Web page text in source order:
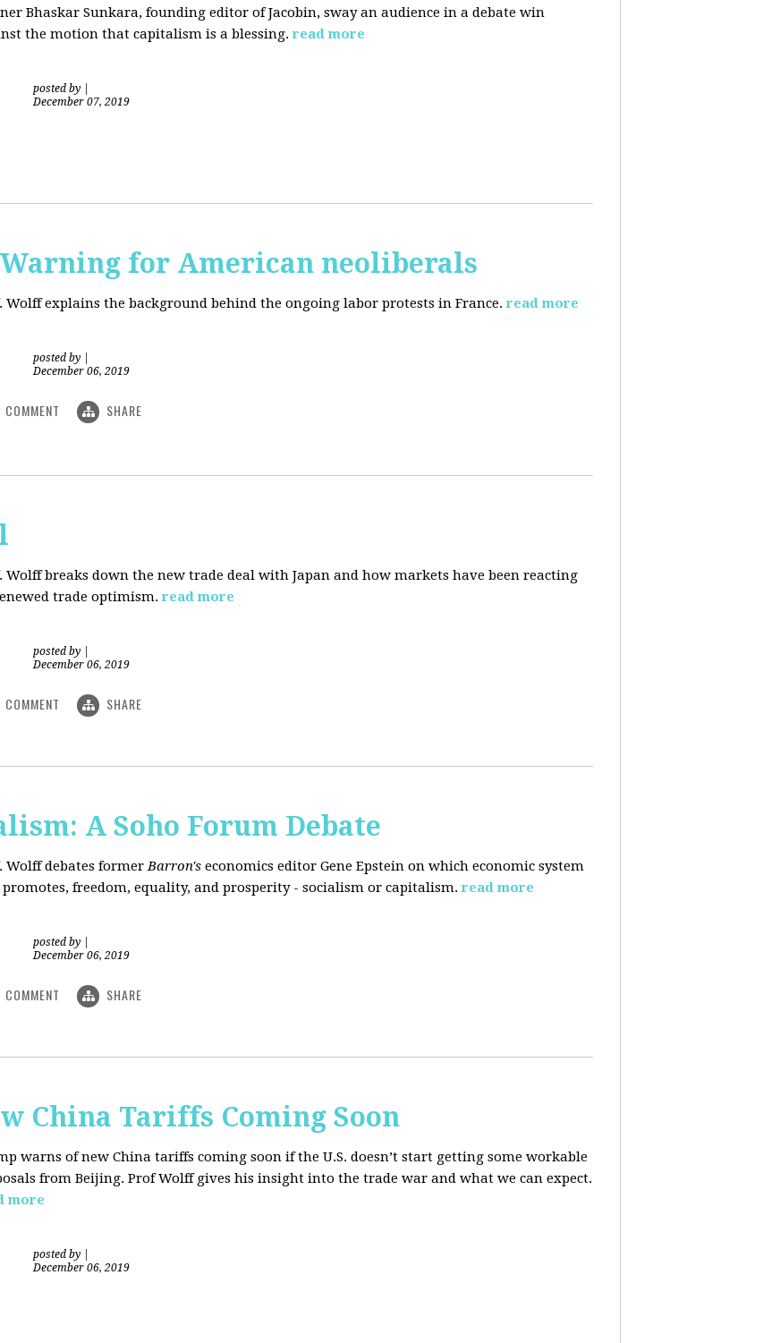
Bhaskar Sunkara, founding editor of Jacobin, sway an audience in a debate win
the motion that capitalism is a blessing. read more
posted by
December 07, 2019
for American neoliberals
Wolff explains the background behind the ongoing labor protests in France. read more
posted by
December 06, 2019
COMMENT SHARE
Wolff breaks down the new trade deal with Japan and how markets have been reacting
trade optimism. read more
posted by
December 06, 2019
COMMENT SHARE
A Soho Forum Debate
Wolff debates formerBarron's economics editor Gene Epstein on which economic system
promotes, freedom, equality, and prosperity - socialism or capitalism. read more
posted by
December 06, 2019
COMMENT SHARE
China Tariffs Coming Soon
warns of new China tariffs coming soon if the U.S. doesn’t start getting some workable
from Beijing. Prof Wolff gives his insight into the trade war and what we can expect.
more
posted by
December 06, 2019